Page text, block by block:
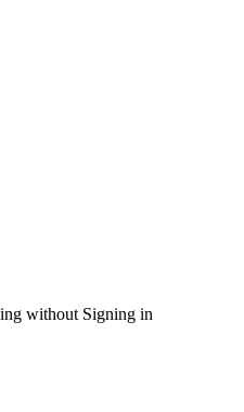
without Signing in